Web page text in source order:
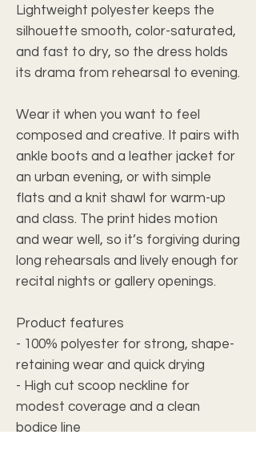
Lightweight polyester keeps the
silhouette smooth, color-saturated,
and fast to dry, so the dress holds
its drama from rehearsal to evening.
Wear it when you want to feel
composed and creative. It pairs with
ankle boots and a leather jacket for
an urban evening, or with simple
flats and a knit shawl for warm-up
and class. The print hides motion
and wear well, so it’s forgiving during
long rehearsals and lively enough for
recital nights or gallery openings.
Product features
- 100% polyester for strong, shape-
retaining wear and quick drying
- High cut scoop neckline for
modest coverage and a clean
bodice line